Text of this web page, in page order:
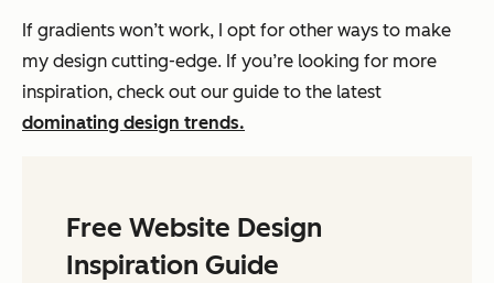
If gradients won’t work, I opt for other ways to make
my design cutting-edge. If you’re looking for more
inspiration, check out our guide to the latest
dominating design trends.
Free Website Design
Inspiration Guide